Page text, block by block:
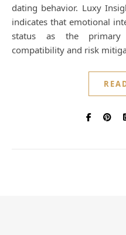
dating behavior. Luxy
indicates that emotional
status as the primary
compatibility and risk